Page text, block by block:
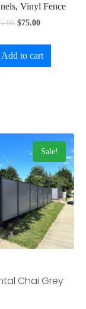
Vinyl Fence
$75.00
Add to cart
Sale!
Chai Grey